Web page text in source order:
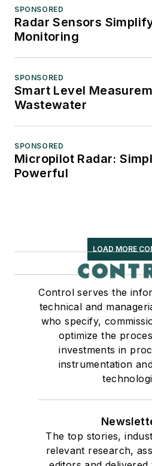
SPONSORED
Radar Sensors
Monitoring
SPONSORED
Smart Level
Wastewater
SPONSORED
Micropilot Radar:
Powerful
LOAD MORE
Control serves the
technical and
who specify,
optimize the
investments in
instrumentation
The top stories,
relevant research,